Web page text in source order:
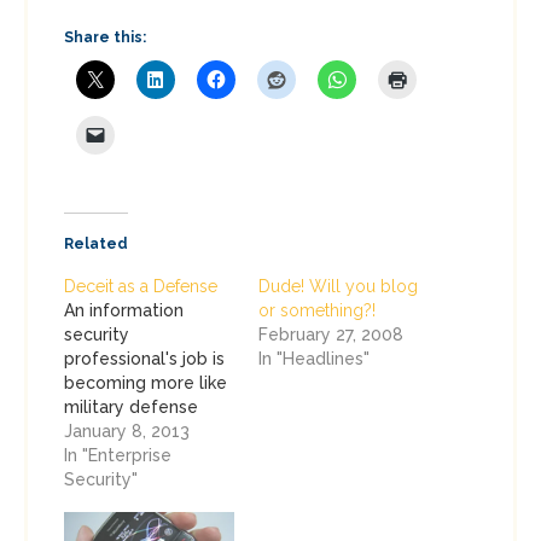
Share this:
Related
Deceit as a Defense
An information
security
professional's job is
becoming more like
military defense
every day. We are
charged with
battling on multiple
without enough
January 8, 2013
In "Enterprise
Security"
Dude! Will you blog
or something?!
February 27, 2008
In "Headlines"